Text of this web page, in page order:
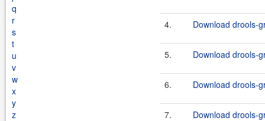
q
r
s
t
u
v
w
x
y
z
4. Download drools-
5. Download drools-
6. Download drools-
7. Download drools-